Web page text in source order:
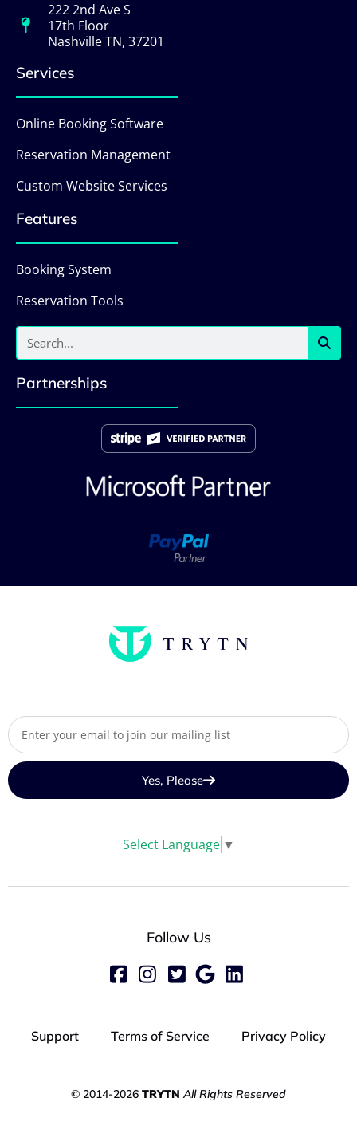
222 2nd Ave S
17th Floor
Nashville TN, 37201
Services
Online Booking Software
Reservation Management
Custom Website Services
Features
Booking System
Reservation Tools
Partnerships
Yes, Please
Select Language ▼
Follow Us
Support Terms of Service Privacy Policy
© 2014-2026 TRYTN All Rights Reserved